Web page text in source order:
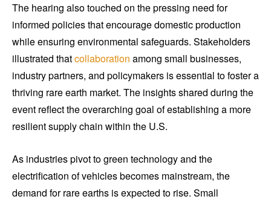
The hearing also touched on the pressing need for
informed policies that encourage domestic production
while ensuring environmental safeguards. Stakeholders
illustrated thatcollaboration among small businesses,
industry partners, and policymakers is essential to foster a
thriving rare earth market. The insights shared during the
event reflect the overarching goal of establishing a more
resilient supply chain within the U.S.
As industries pivot to green technology and the
electrification of vehicles becomes mainstream, the
demand for rare earths is expected to rise. Small